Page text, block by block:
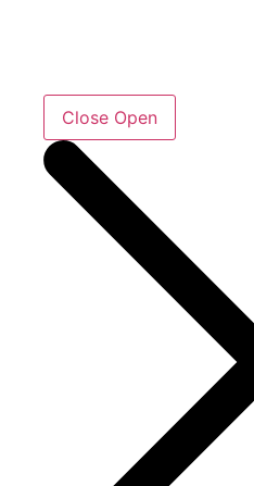
Close Open